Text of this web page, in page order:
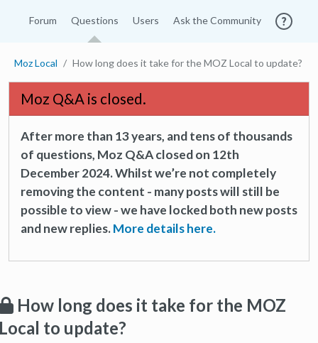
Forum Questions Users Ask the Community
Moz Local How long does it take for the MOZ Local to update?
Moz Q&A is closed.
After more than 13 years, and tens of thousands
of questions, Moz Q&A closed on 12th
December 2024. Whilst we’re not completely
removing the content - many posts will still be
possible to view - we have locked both new posts
and new replies.More details here.
How long does it take for the MOZ
to update?